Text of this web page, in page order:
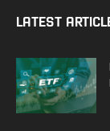
LATEST